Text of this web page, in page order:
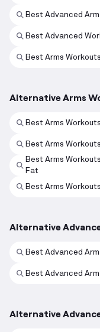
Best Advanced
Best Advanced
Best Arms
Alternative Arms
Best Arms
Best Arms
Best Arms
Fat
Best Arms
Alternative
Best Advanced
Best Advanced
Alternative